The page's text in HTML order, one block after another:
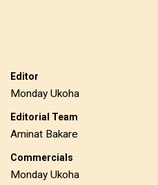
Editor
Monday Ukoha
Editorial Team
Aminat Bakare
Commercials
Monday Ukoha